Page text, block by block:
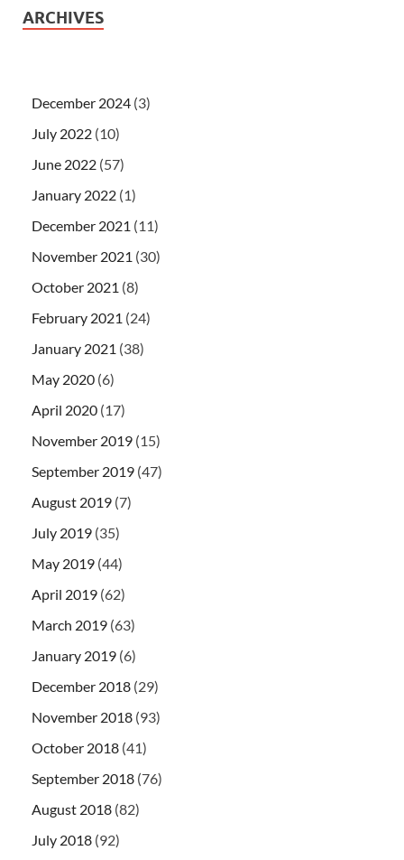
ARCHIVES
December 2024 (3)
July 2022 (10)
June 2022 (57)
January 2022 (1)
December 2021 (11)
November 2021 (30)
October 2021 (8)
February 2021 (24)
January 2021 (38)
May 2020 (6)
April 2020 (17)
November 2019 (15)
September 2019 (47)
August 2019 (7)
July 2019 (35)
May 2019 (44)
April 2019 (62)
March 2019 (63)
January 2019 (6)
December 2018 (29)
November 2018 (93)
October 2018 (41)
September 2018 (76)
August 2018 (82)
July 2018 (92)